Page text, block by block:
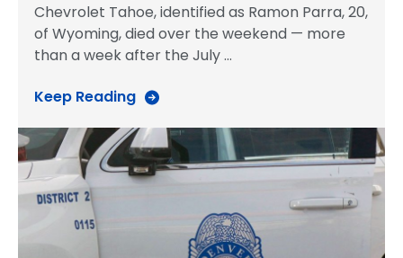
Chevrolet Tahoe, identified as Ramon Parra, 20,
of Wyoming, died over the weekend — more
than a week after the July…
Keep Reading